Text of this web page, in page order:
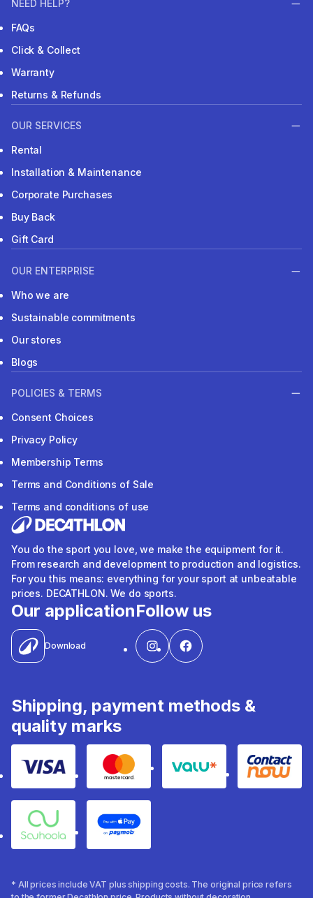
NEED HELP?
FAQs
Click & Collect
Warranty
Returns & Refunds
OUR SERVICES
Rental
Installation & Maintenance
Corporate Purchases
Buy Back
Gift Card
OUR ENTERPRISE
Who we are
Sustainable commitments
Our stores
Blogs
POLICIES & TERMS
Consent Choices
Privacy Policy
Membership Terms
Terms and Conditions of Sale
Terms and conditions of use
You do the sport you love, we make the equipment for it.
From research and development to production and logistics.
For you this means: everything for your sport at unbeatable
prices. DECATHLON. We do sports.
Our application
Download
Follow us
Shipping, payment methods &
quality marks
Visa Mastercard Valu Contact
Souhoola Apple Pay
* All prices include VAT plus shipping costs. The original price refers